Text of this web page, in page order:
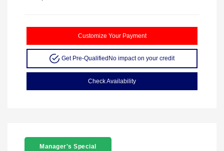
Customize Your Payment
Get Pre-Qualified No impact on your credit
Check Availability
Manager's Special